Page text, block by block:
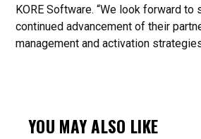
KORE Software. “We look forward to
continued advancement of their
management and activation
YOU MAY ALSO LIKE